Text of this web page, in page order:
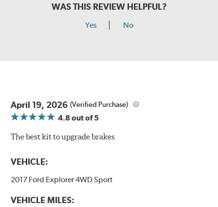
WAS THIS REVIEW HELPFUL?
Yes No
April 19, 2026 (Verified Purchase)
4.8out of 5
The best kit to upgrade brakes
VEHICLE:
2017 Ford Explorer 4WD Sport
VEHICLE MILES: